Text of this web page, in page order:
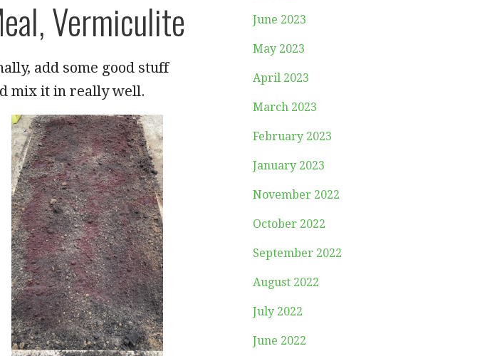
Vermiculite
add some good stuff
mix it in really well.
June 2023
May 2023
April 2023
March 2023
February 2023
January 2023
November 2022
October 2022
September 2022
August 2022
July 2022
June 2022